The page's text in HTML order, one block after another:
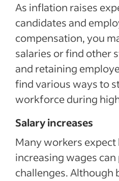
As inflation raises
candidates and
compensation, you
salaries or find other
and retaining
find various ways to
workforce during
Salary increases
Many workers
increasing wages
challenges. Although